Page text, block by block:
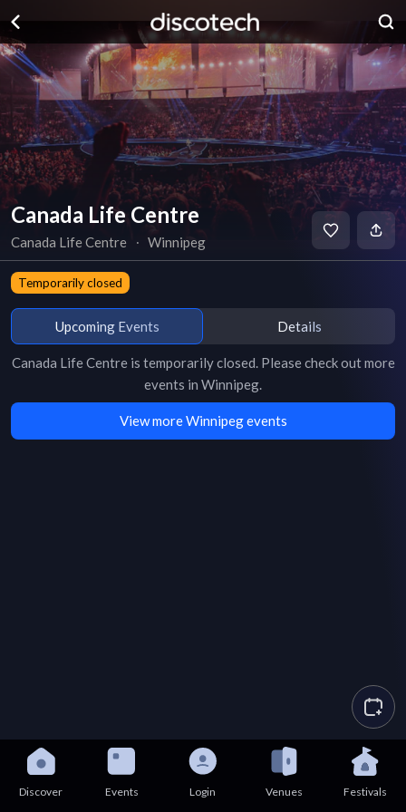
Canada Life Centre
Canada Life Centre ∙ Winnipeg
Temporarily closed
Upcoming Events Details
Canada Life Centreis temporarily closed. Please check out more
events in Winnipeg.
View more Winnipeg events
Discover Events Login Venues Festivals